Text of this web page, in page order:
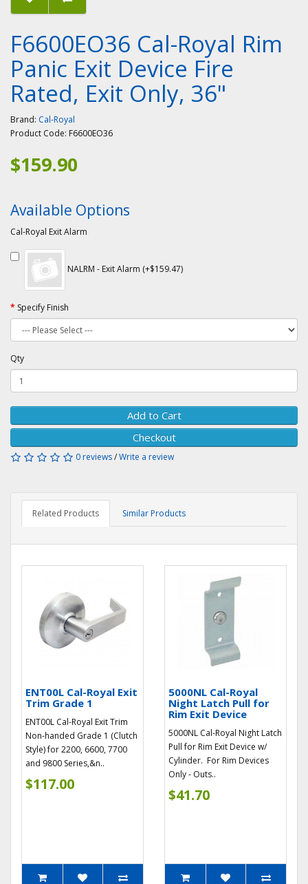
F6600EO36 Cal-Royal Rim
Panic Exit Device Fire
Rated, Exit Only, 36"
Brand: Cal-Royal
Product Code: F6600EO36
$159.90
Available Options
Cal-Royal Exit Alarm
NALRM - Exit Alarm (+$159.47)
Specify Finish
Qty
Add to Cart
Checkout
0 reviews/Write a review
Related Products Similar Products
ENT00L Cal-Royal Exit
Trim Grade 1
ENT00L Cal-Royal Exit Trim
Non-handed Grade 1 (Clutch
Style) for 2200, 6600, 7700
and 9800 Series,&n..
$117.00
5000NL Cal-Royal
Night Latch Pull for
Rim Exit Device
5000NL Cal-Royal Night Latch
Pull for Rim Exit Device w/
Cylinder. For Rim Devices
Only - Outs..
$41.70